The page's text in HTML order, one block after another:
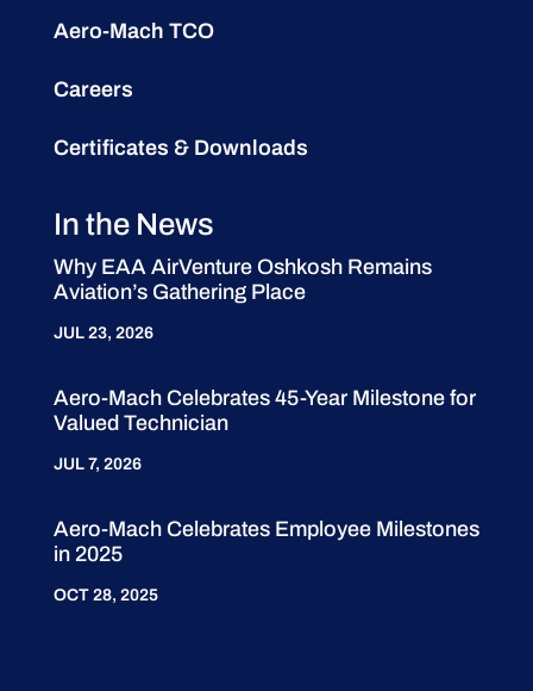
Aero-Mach TCO
Careers
Certificates & Downloads
In the News
Why EAA AirVenture Oshkosh Remains
Aviation’s Gathering Place
JUL 23, 2026
Aero-Mach Celebrates 45-Year Milestone for
Valued Technician
JUL 7, 2026
Aero-Mach Celebrates Employee Milestones
in 2025
OCT 28, 2025